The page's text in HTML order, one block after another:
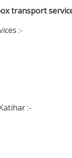
transport
:-
:-